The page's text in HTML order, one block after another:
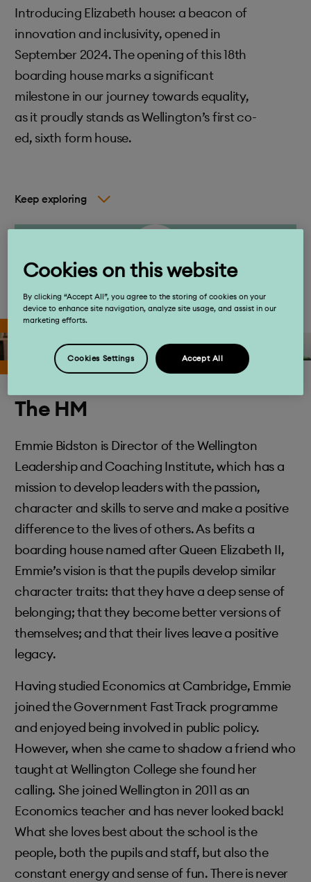
Introducing Elizabeth house: a beacon of
innovation and inclusivity, opened in
September 2024. The opening of this 18th
boarding house marks a significant
milestone in our journey towards equality,
as it proudly stands as Wellington’s first co-
ed, sixth form house.
Keep exploring
The HM
Emmie Bidston is Director of the Wellington
Leadership and Coaching Institute, which has a
mission to develop leaders with the passion,
character and skills to serve and make a positive
difference to the lives of others. As befits a
boarding house named after Queen Elizabeth II,
Emmie’s vision is that the pupils develop similar
character traits: that they have a deep sense of
belonging; that they become better versions of
themselves; and that their lives leave a positive
legacy.
Having studied Economics at Cambridge, Emmie
joined the Government Fast Track programme
and enjoyed being involved in public policy.
However, when she came to shadow a friend who
taught at Wellington College she found her
calling. She joined Wellington in 2011 as an
Economics teacher and has never looked back!
What she loves best about the school is the
people, both the pupils and staff, but also the
constant energy and sense of fun. There is never
Cookies on this website
By clicking “Accept All”, you agree to the storing of cookies on your
device to enhance site navigation, analyze site usage, and assist in our
marketing efforts.
Accept All
Cookies Settings